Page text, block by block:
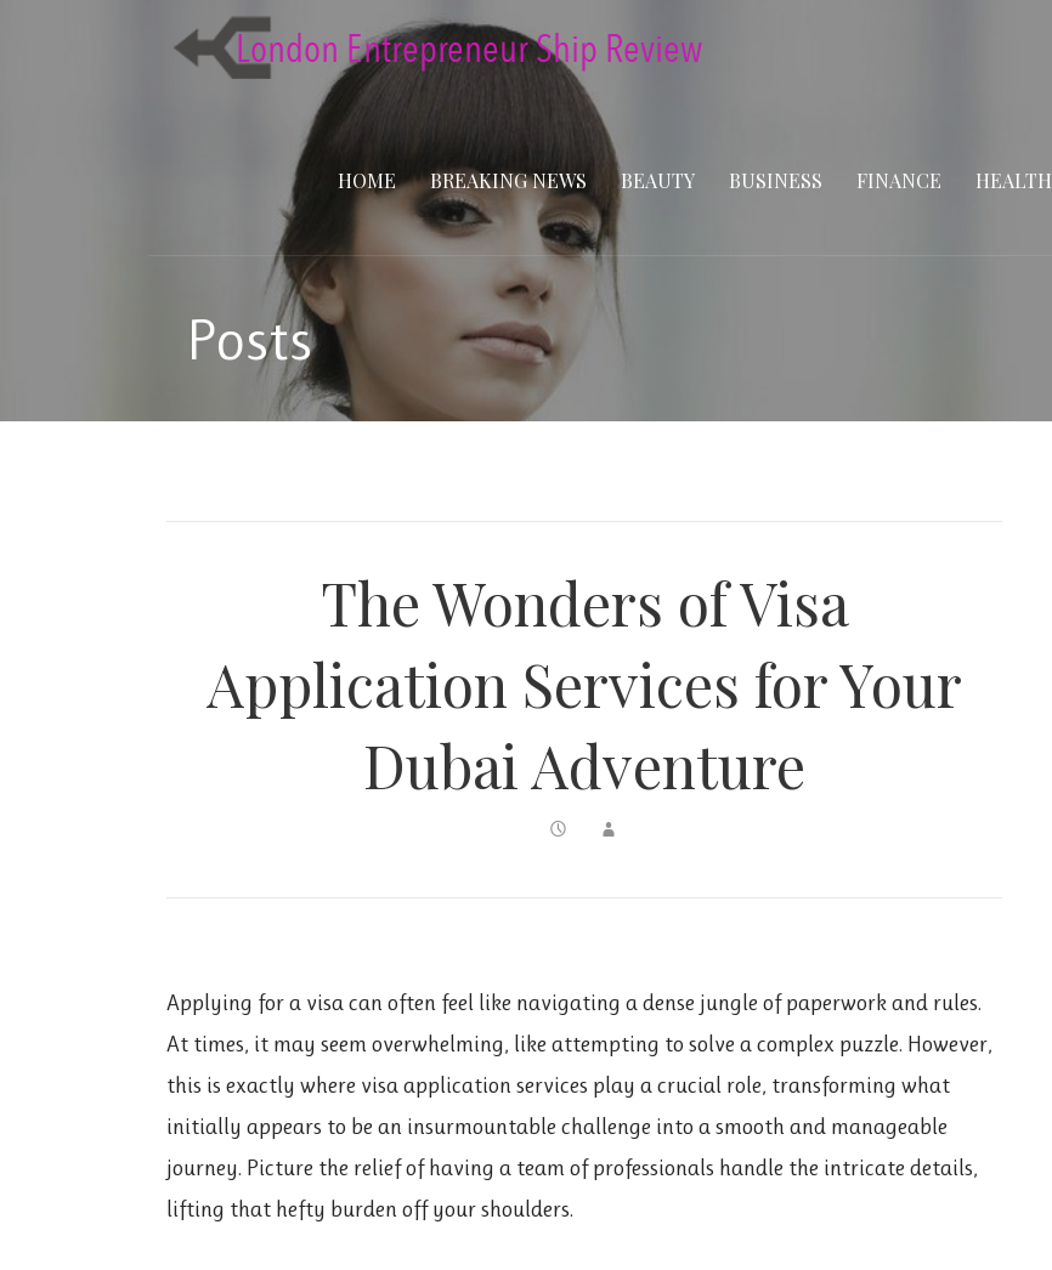
HOME BREAKING NEWS BEAUTY BUSINESS FINANCE HEALTH
Posts
The Wonders of Visa
Application Services for Your
Dubai Adventure
Applying for a visa can often feel like navigating a dense jungle of paperwork and rules.
At times, it may seem overwhelming, like attempting to solve a complex puzzle. However,
this is exactly where visa application services play a crucial role, transforming what
initially appears to be an insurmountable challenge into a smooth and manageable
journey. Picture the relief of having a team of professionals handle the intricate details,
lifting that hefty burden off your shoulders.